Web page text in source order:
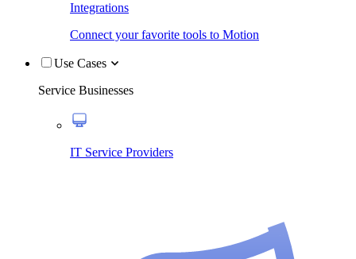
Integrations
Connect your favorite tools to Motion
Use Cases
Service Businesses
IT Service Providers